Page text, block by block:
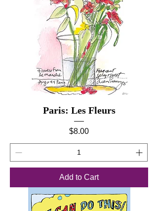
Paris: Les Fleurs
Price
$8.00
Add to Cart